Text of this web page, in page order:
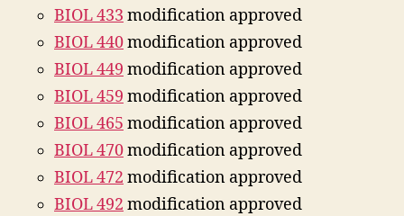
BIOL 433 modification approved
BIOL 440modification approved
BIOL 449 modification approved
BIOL 459 modification approved
BIOL 465 modification approved
BIOL 470modification approved
BIOL 472 modification approved
BIOL 492 modification approved